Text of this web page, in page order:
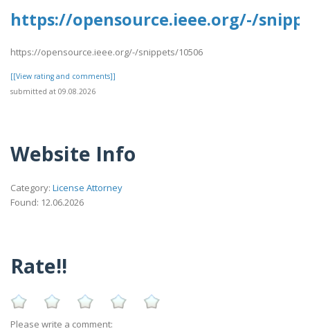
https://opensource.ieee.org/-/
https://opensource.ieee.org/-/snippets/10506
[[View rating and comments]]
submitted at 09.08.2026
Website Info
Category: License Attorney
Found: 12.06.2026
Rate!!
Please write a comment: